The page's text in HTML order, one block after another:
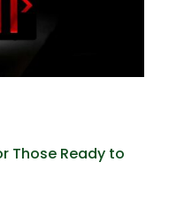
Those Ready to